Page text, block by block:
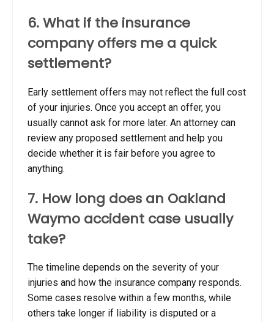
6. What if the insurance
company offers me a quick
settlement?
Early settlement offers may not reflect the full cost
of your injuries. Once you accept an offer, you
usually cannot ask for more later. An attorney can
review any proposed settlement and help you
decide whether it is fair before you agree to
anything.
7. How long does an Oakland
Waymo accident case usually
take?
The timeline depends on the severity of your
injuries and how the insurance company responds.
Some cases resolve within a few months, while
others take longer if liability is disputed or a